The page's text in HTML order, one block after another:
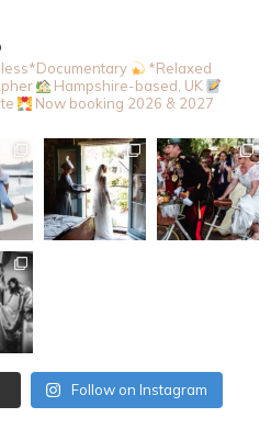
*Relaxed
Hampshire-based, UK
Now booking 2026 & 2027
Follow on Instagram